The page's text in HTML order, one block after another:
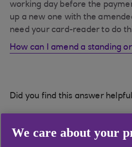
working day before the
up a new one with the
need your card-reader to do
How can I amend a standing
Did you find this answer
Yes
We care about your